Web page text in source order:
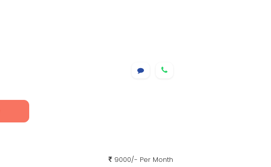
9000/- Per Month